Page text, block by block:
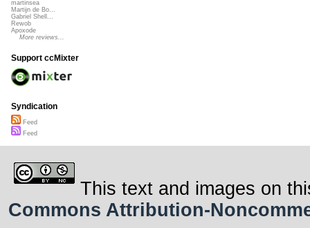
martinsea
Martijn de Bo...
Gabriel Shell...
Rewob
Apoxode
More reviews...
Support ccMixter
Syndication
Feed
Feed
This text and images on
Commons Attribution-